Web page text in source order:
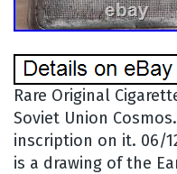
Rare Original
Soviet Union
inscription on it. 06/
is a drawing of the